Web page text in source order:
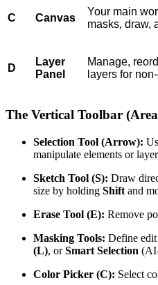
C Canvas
Your main
masks, draw,
D
Layer
Panel
Manage,
layers for
The Vertical Toolbar
Selection Tool (Arrow):
manipulate elements or
Sketch Tool (S): Draw
size by holding Shift and
Erase Tool (E): Remove
Masking Tools: Define edit
(L), orSmart Selection
Color Picker (C): Select